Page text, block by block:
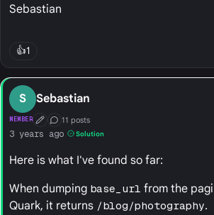
Sebastian
👍1
S Sebastian
MEMBER First Post
Conversation Starter
11 posts
3 years ago Solution
Here is what I've found so far:
When dumping base_url from the
Quark, it returns /blog/photography.